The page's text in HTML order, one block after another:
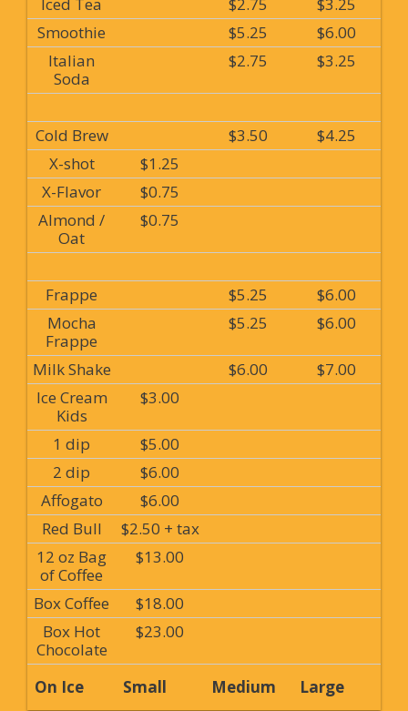
Smoothie
$5.25
$6.00
Italian
Soda
$2.75 $3.25
Cold Brew $3.50
$4.25
X-shot
$1.25
X-Flavor
$0.75
Almond /
Oat
$0.75
Frappe $5.25
$6.00
Mocha
Frappe
$5.25 $6.00
Milk Shake $6.00
$7.00
Ice Cream
Kids
$3.00
1 dip
$5.00
2 dip
$6.00
Affogato
$6.00
Red Bull
$2.50 + tax
12 oz Bag
of Coffee
$13.00
Box Coffee
$18.00
Box Hot
Chocolate
$23.00
On Ice Small Medium Large